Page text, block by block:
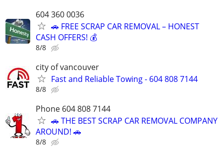
604 360 0036
🚗 FREE SCRAP CAR REMOVAL – HONEST
CASH OFFERS! 💰
8/8
city of vancouver
Fast and Reliable Towing - 604 808 7144
8/8
Phone 604 808 7144
🚗 THE BEST SCRAP CAR REMOVAL COMPANY
AROUND! 🚗
8/8